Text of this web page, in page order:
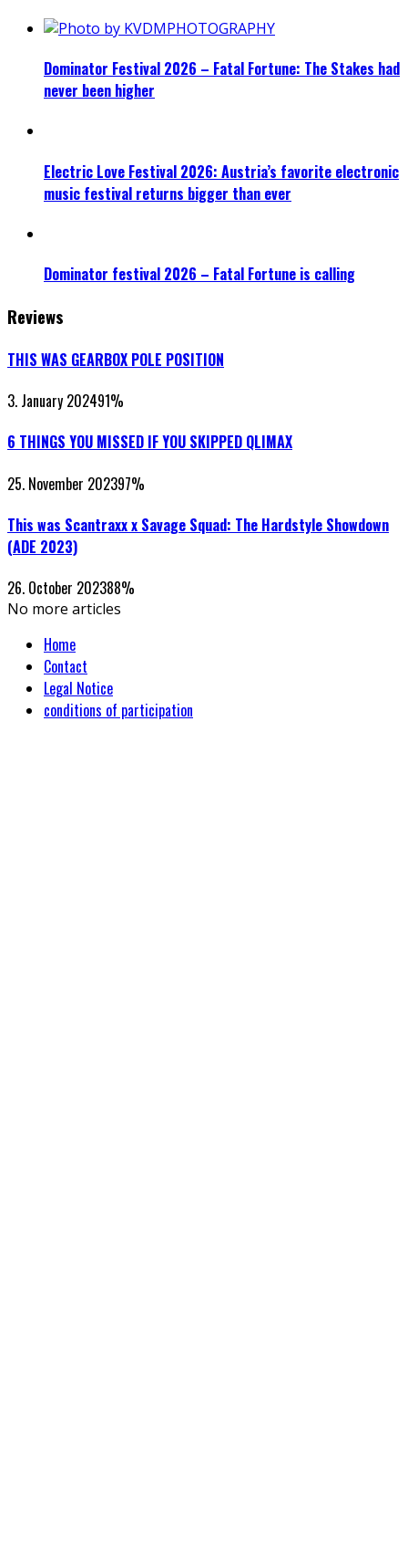
Dominator Festival 2026 – Fatal Fortune: The Stakes had
never been higher
Electric Love Festival 2026: Austria’s favorite electronic
music festival returns bigger than ever
Dominator festival 2026 – Fatal Fortune is calling
Reviews
THIS WAS GEARBOX POLE POSITION
3. January 202491%
6 THINGS YOU MISSED IF YOU SKIPPED QLIMAX
25. November 202397%
This was Scantraxx x Savage Squad: The Hardstyle Showdown
(ADE 2023)
26. October 202388%
No more articles
Home
Contact
Legal Notice
conditions of participation